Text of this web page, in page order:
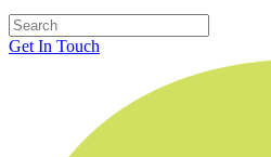
Get In Touch